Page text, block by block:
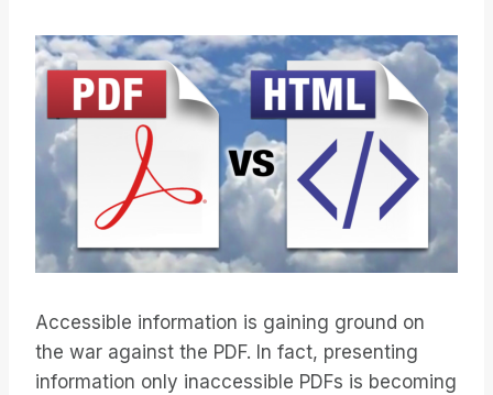
Accessible information is gaining ground on
the war against the PDF. In fact, presenting
information only inaccessible PDFs is becoming